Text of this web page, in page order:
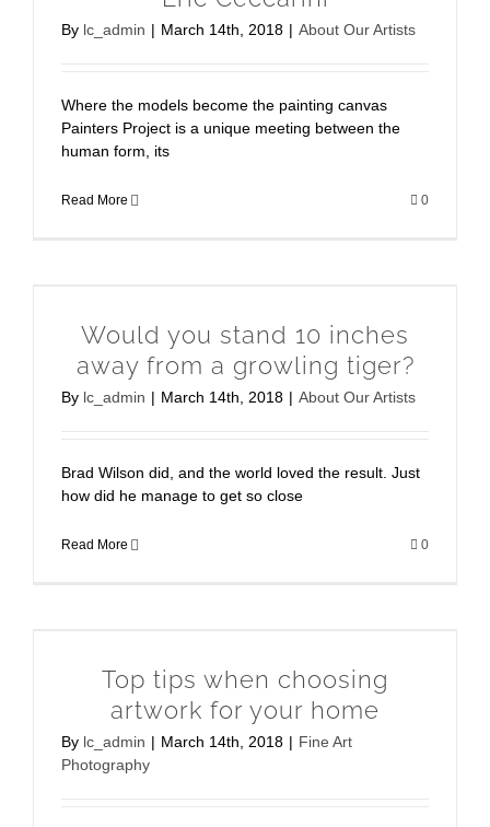
By lc_admin | March 14th, 2018 | About Our Artists
Where the models become the painting canvas
Painters Project is a unique meeting between the
human form, its
Read More 0
Would you stand 10 inches
away from a growling tiger?
By lc_admin | March 14th, 2018 | About Our Artists
Brad Wilson did, and the world loved the result. Just
how did he manage to get so close
Read More 0
Top tips when choosing
artwork for your home
By lc_admin | March 14th, 2018 | Fine Art
Photography